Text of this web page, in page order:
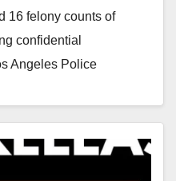
16 felony counts of
confidential
Angeles Police